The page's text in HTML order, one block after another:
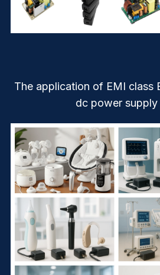
The application of EMI class
dc power supply